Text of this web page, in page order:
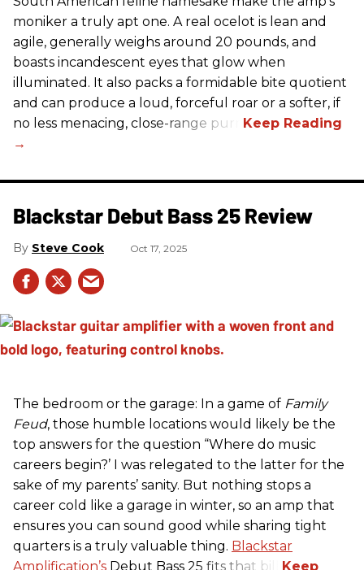
moniker a truly apt one. A real ocelot is lean and
agile, generally weighs around 20 pounds, and
boasts incandescent eyes that glow when
illuminated. It also packs a formidable bite quotient
and can produce a loud, forceful roar or a softer, if
no less menacing, close-range purr.
Blackstar Debut Bass 25 Review
Steve Cook Oct 17, 2025
The bedroom or the garage: In a game of Family
Feud, those humble locations would likely be the
top answers for the question “Where do music
careers begin?’ I was relegated to the latter for the
sake of my parents’ sanity. But nothing stops a
career cold like a garage in winter, so an amp that
ensures you can sound good while sharing tight
quarters is a truly valuable thing. Blackstar
Amplification’s Debut Bass 25 fits that bill.